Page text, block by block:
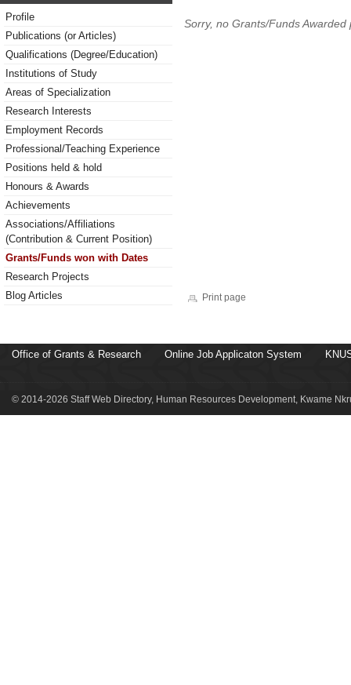
Profile
Publications (or Articles)
Qualifications (Degree/Education)
Institutions of Study
Areas of Specialization
Research Interests
Employment Records
Professional/Teaching Experience
Positions held & hold
Honours & Awards
Achievements
Associations/Affiliations
(Contribution & Current Position)
Grants/Funds won with Dates
Research Projects
Blog Articles
Sorry, no Grants/Funds Awarded
Print page
Office of Grants & Research Online Job Applicaton System
© 2014-2026 Staff Web Directory, Human Resources Development, Kwame